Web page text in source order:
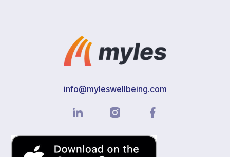
info@myleswellbeing.com